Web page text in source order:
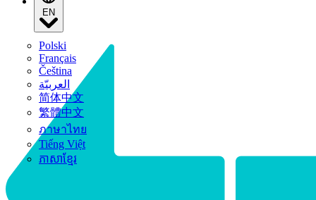
EN
Polski
Français
Čeština
العربيّة
简体中文
繁體中文
ภาษาไทย
Tiếng Việt
ភាសាខ្មែរ